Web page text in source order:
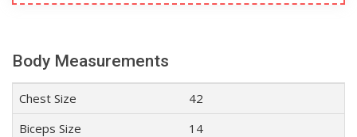
Body Measurements
Chest Size
42
Biceps Size
14